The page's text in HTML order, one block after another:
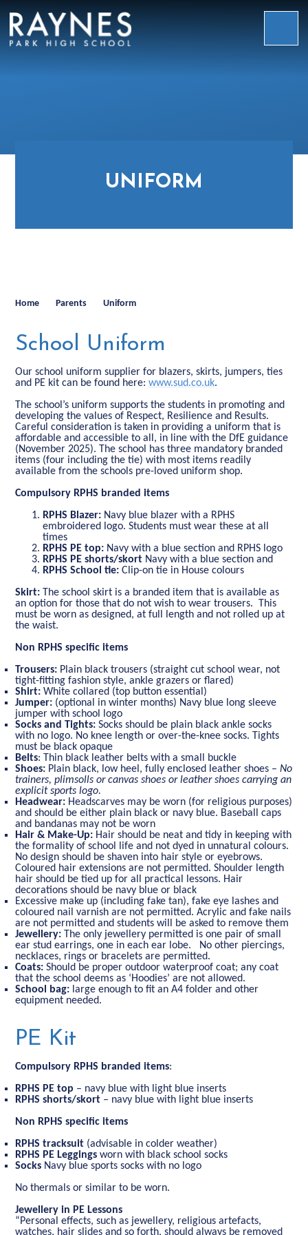
Raynes
UNIFORM
Home Parents Uniform
School Uniform
Our school uniform supplier for blazers, skirts, jumpers, ties
and PE kit can be found here:www.sud.co.uk.
The school’s uniform supports the students in promoting and
developing the values of Respect, Resilience and Results.
Careful consideration is taken in providing a uniform that is
affordable and accessible to all, in line with the DfE guidance
(November 2025). The school has three mandatory branded
items (four including the tie) with most items readily
available from the schools pre-loved uniform shop.
Compulsory RPHS branded items
RPHS Blazer: Navy blue blazer with a RPHS
embroidered logo. Students must wear these at all
times
RPHS PE top: Navy with a blue section and RPHS logo
RPHS PE shorts/skort Navy with a blue section and
RPHS School tie:Clip-on tie in House colours
Skirt: The school skirt is a branded item that is available as
an option for those that do not wish to wear trousers. This
must be worn as designed, at full length and not rolled up at
the waist.
Non RPHS specific items
Trousers: Plain black trousers (straight cut school wear, not
tight-fitting fashion style, ankle grazers or flared)
Shirt:White collared (top button essential)
Jumper: (optional in winter months) Navy blue long sleeve
jumper with school logo
Socks and Tights: Socks should be plain black ankle socks
with no logo. No knee length or over-the-knee socks. Tights
must be black opaque
Belts: Thin black leather belts with a small buckle
Shoes: Plain black, low heel, fully enclosed leather shoes –No
trainers, plimsolls or canvas shoes or leather shoes carrying an
explicit sports logo.
Headwear: Headscarves may be worn (for religious purposes)
and should be either plain black or navy blue. Baseball caps
and bandanas may not be worn
Hair & Make-Up: Hair should be neat and tidy in keeping with
the formality of school life and not dyed in unnatural colours.
No design should be shaven into hair style or eyebrows.
Coloured hair extensions are not permitted. Shoulder length
hair should be tied up for all practical lessons. Hair
decorations should be navy blue or black
Excessive make up (including fake tan), fake eye lashes and
coloured nail varnish are not permitted. Acrylic and fake nails
are not permitted and students will be asked to remove them
Jewellery: The only jewellery permitted is one pair of small
ear stud earrings, one in each ear lobe. No other piercings,
necklaces, rings or bracelets are permitted.
Coats: Should be proper outdoor waterproof coat; any coat
that the school deems as ‘Hoodies’ are not allowed.
School bag: large enough to fit an A4 folder and other
equipment needed.
PE Kit
Compulsory RPHS branded items:
RPHS PE top – navy blue with light blue inserts
RPHS shorts/skort – navy blue with light blue inserts
Non RPHS specific items
RPHS tracksuit (advisable in colder weather)
RPHS PE Leggings worn with black school socks
Socks Navy blue sports socks with no logo
No thermals or similar to be worn.
Jewellery in PE Lessons
“Personal effects, such as jewellery, religious artefacts,
watches, hair slides and so forth, should always be removed